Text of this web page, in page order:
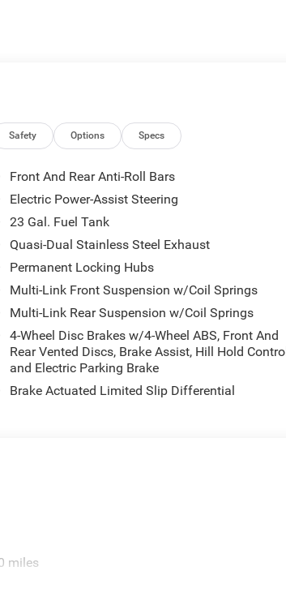
keeps you connected and entertained, while
Duty Suspension. Seamlessly navigate through
Front/Rear Park Assist with Stop and the
2026 Jeep Grand Cherokee L Limited.
comfort that will have you eagerly
across Kentucky and beyond. We believe buying
team works closely with trusted lenders to
see why so many of your friends and neighbors
$1000 - 2026 National Bonus Cash . Exp.
08/31/2026
Safety Options Specs
Front And Rear Anti-Roll Bars
Electric Power-Assist Steering
23 Gal. Fuel Tank
Quasi-Dual Stainless Steel Exhaust
Permanent Locking Hubs
Multi-Link Front Suspension w/Coil Springs
Multi-Link Rear Suspension w/Coil Springs
4-Wheel Disc Brakes w/4-Wheel ABS, Front And
Rear Vented Discs, Brake Assist, Hill Hold Control
and Electric Parking Brake
Brake Actuated Limited Slip Differential
miles